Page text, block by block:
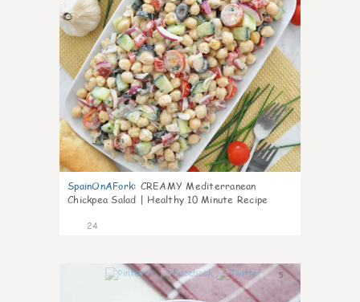
SpainOnAFork: CREAMY Mediterranean
Chickpea Salad | Healthy 10 Minute Recipe
24
5